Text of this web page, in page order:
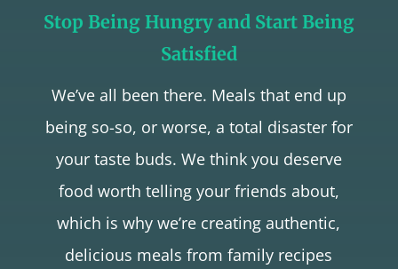
Stop Being Hungry and Start Being
Satisfied
We’ve all been there. Meals that end up
being so-so, or worse, a total disaster for
your taste buds. We think you deserve
food worth telling your friends about,
which is why we’re creating authentic,
delicious meals from family recipes